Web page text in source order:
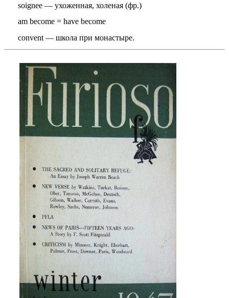
soignee — ухоженная, холеная (фр.)
am become = have become
convent — школа при монастыре.